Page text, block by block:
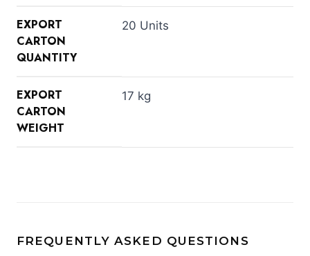
EXPORT
CARTON
QUANTITY
20 Units
EXPORT
CARTON
WEIGHT
17 kg
FREQUENTLY ASKED QUESTIONS